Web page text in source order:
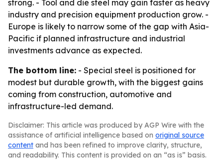
strong. - Tool and die steel may gain faster as heavy
industry and precision equipment production grow. -
Europe is likely to narrow some of the gap with Asia-
Pacific if planned infrastructure and industrial
investments advance as expected.
The bottom line: - Special steel is positioned for
modest but durable growth, with the biggest gains
coming from construction, automotive and
infrastructure-led demand.
Disclaimer: This article was produced by AGP Wire with the
assistance of artificial intelligence based on original source
content and has been refined to improve clarity, structure,
and readability. This content is provided on an “as is” basis.